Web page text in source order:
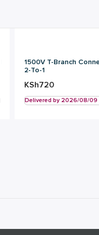
1500V T-Branch
2-To-1
KSh720
Delivered by 2026/08/09